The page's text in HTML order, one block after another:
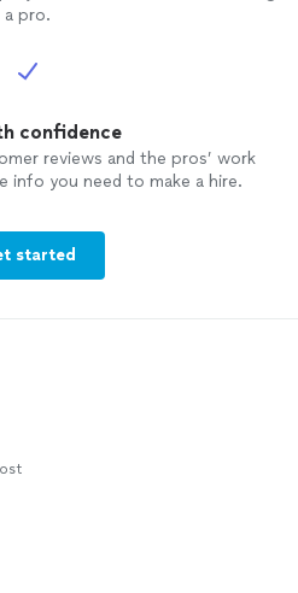
a pro.
confidence
reviews and the pros’ work
info you need to make a hire.
started